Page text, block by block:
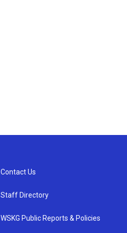
Contact Us
Staff Directory
WSKG Public Reports & Policies